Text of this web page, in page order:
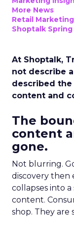
More News
Retail Marketing
Shoptalk Spring
At Shoptalk,
not describe
described
content and
The
content
gone.
Not blurring.
discovery then
collapses into
content.
shop. They are